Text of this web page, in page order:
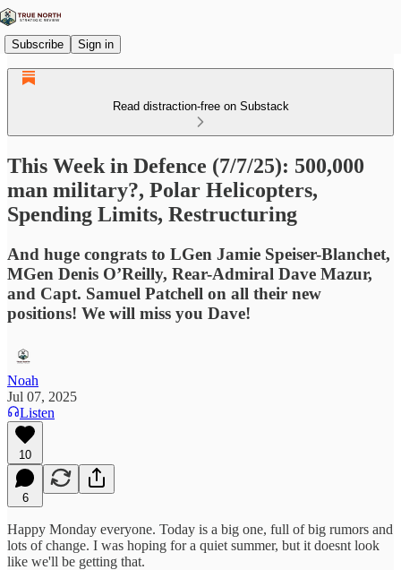
Subscribe Sign in
Read distraction-free on Substack
This Week in Defence (7/7/25): 500,000
man military?, Polar Helicopters,
Spending Limits, Restructuring
And huge congrats to LGen Jamie Speiser-Blanchet,
MGen Denis O’Reilly, Rear-Admiral Dave Mazur,
and Capt. Samuel Patchell on all their new
positions! We will miss you Dave!
Noah
Jul 07, 2025
Listen
10
6
Happy Monday everyone. Today is a big one, full of big rumors and
lots of change. I was hoping for a quiet summer, but it doesnt look
like we'll be getting that.